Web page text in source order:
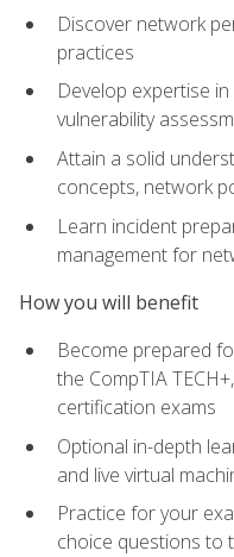
Discover network
practices
Develop expertise
vulnerability
Attain a solid
concepts, network
Learn incident
management for
How you will benefit
Become prepared
the CompTIA
certification exams
Optional in-depth
and live virtual
Practice for your
choice questions to